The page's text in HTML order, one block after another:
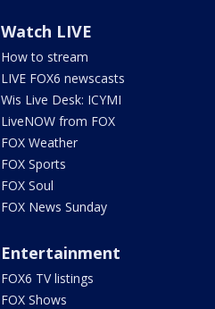
Watch LIVE
How to stream
LIVE FOX6 newscasts
Wis Live Desk: ICYMI
LiveNOW from FOX
FOX Weather
FOX Sports
FOX Soul
FOX News Sunday
Entertainment
FOX6 TV listings
FOX Shows